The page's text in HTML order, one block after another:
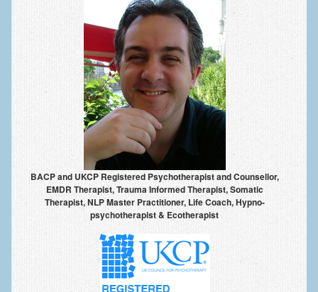
Money Worries & Job Security
List of Common Conditions
Anxiety Disorders
Anxiety Disorder Treatment
Trauma and PTSD Treatment in Manchester
Generalised Anxiety Disorder (GAD)
Social Anxiety | Social Phobia | Shyness
Obsessive Compulsive Disorder (OCD)
Fear of Public Speaking | Stage Fright | Performance
Interview Anxiety | Interview Skills
BACP and UKCP Registered Psychotherapist and Counsellor,
EMDR Therapist, Trauma Informed Therapist, Somatic
Therapist, NLP Master Practitioner, Life Coach, Hypno-
psychotherapist & Ecotherapist